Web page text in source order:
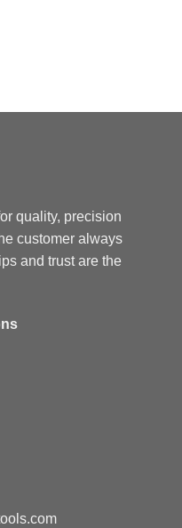
quality, precision
customer always
and trust are the